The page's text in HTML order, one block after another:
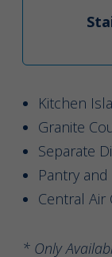
Kitchen
Granite
Separate
Pantry
Central Air
* Only